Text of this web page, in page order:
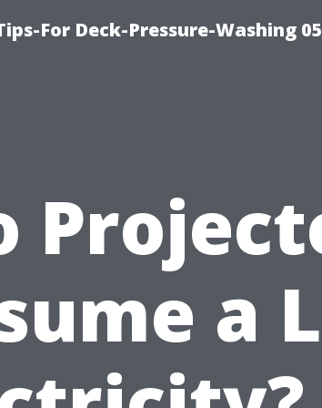
For Deck-Pressure-Washing
a